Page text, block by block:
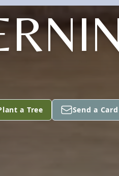
a Tree Send a Card